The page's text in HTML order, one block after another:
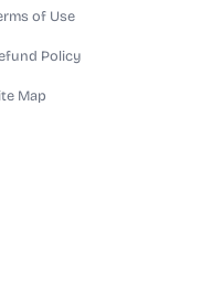
of Use
Policy
Map